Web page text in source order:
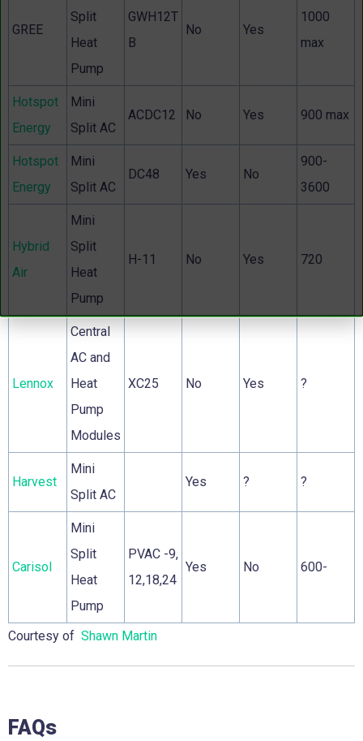
GREE
Split
Heat
Pump
GWH12T
B
No Yes
1000
max
Hotspot
Energy
Mini
Split AC
ACDC12 No Yes 900 max
Hotspot
Energy
Mini
Split AC
DC48 Yes No
900-
3600
Hybrid
Air
Mini
Split
Heat
Pump
H-11 No Yes 720
Lennox
Central
AC and
Heat
Pump
Modules
XC25 No Yes ?
Harvest
Mini
Split AC
Yes ? ?
Carisol
Mini
Split
Heat
Pump
PVAC -9,
12,18,24
Yes No 600-
Courtesy of Shawn Martin
FAQs